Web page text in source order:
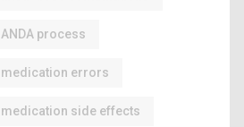
ANDA process
medication errors
medication side effects